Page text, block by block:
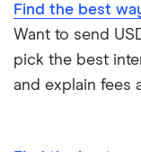
Find the best
Want to send
pick the best
and explain fees